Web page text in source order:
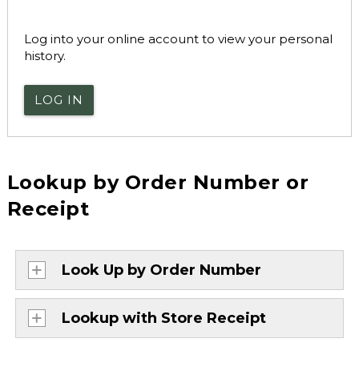
Log into your online account to view your personal
history.
LOG IN
Lookup by Order Number or
Receipt
Look Up by Order Number
Lookup with Store Receipt